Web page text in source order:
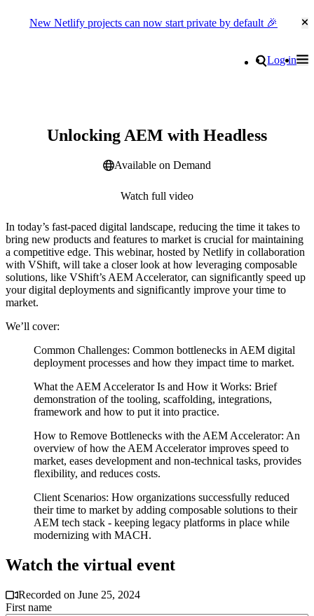
New Netlify projects can now start private by default 🎉
Search
Log in
Unlocking AEM with Headless
Available on Demand
Watch full video
In today’s fast-paced digital landscape, reducing the time it takes to
bring new products and features to market is crucial for maintaining
a competitive edge. This webinar, hosted by Netlify in collaboration
with VShift, will take a closer look at how leveraging composable
solutions, like VShift’s AEM Accelerator, can significantly speed up
your digital deployments and significantly improve your time to
market.
We’ll cover:
Common Challenges: Common bottlenecks in AEM digital
deployment processes and how they impact time to market.
What the AEM Accelerator Is and How it Works: Brief
demonstration of the tooling, scaffolding, integrations,
framework and how to put it into practice.
How to Remove Bottlenecks with the AEM Accelerator: An
overview of how the AEM Accelerator improves speed to
market, eases development and non-technical tasks, provides
flexibility, and reduces costs.
Client Scenarios: How organizations successfully reduced
their time to market by adding composable solutions to their
AEM tech stack - keeping legacy platforms in place while
modernizing with MACH.
Watch the virtual event
Recorded on June 25, 2024
First name